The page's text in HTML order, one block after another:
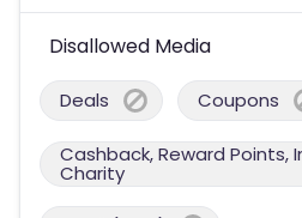
Disallowed Media
Deals Coupons
Cashback, Reward Points,
Charity